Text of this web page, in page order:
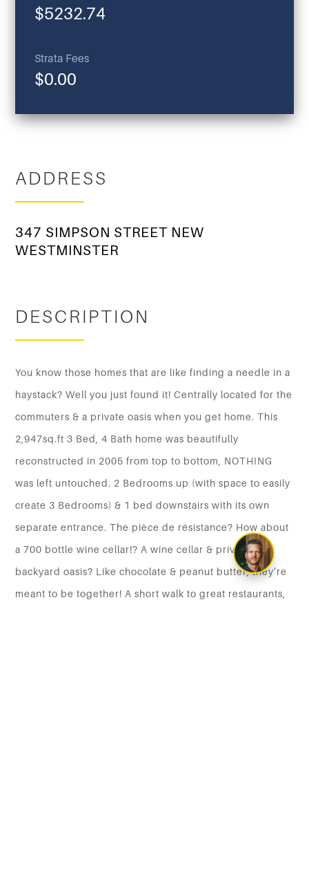
$5232.74
Strata Fees
$0.00
ADDRESS
347 SIMPSON STREET NEW
WESTMINSTER
DESCRIPTION
You know those homes that are like finding a needle in a
haystack? Well you just found it! Centrally located for the
commuters & a private oasis when you get home. This
2,947sq.ft 3 Bed, 4 Bath home was beautifully
reconstructed in 2005 from top to bottom, NOTHING
was left untouched. 2 Bedrooms up (with space to easily
create 3 Bedrooms) & 1 bed downstairs with its own
separate entrance. The pièce de résistance? How about
a 700 bottle wine cellar!? A wine cellar & private
backyard oasis? Like chocolate & peanut butter, they’re
meant to be together! A short walk to great restaurants,